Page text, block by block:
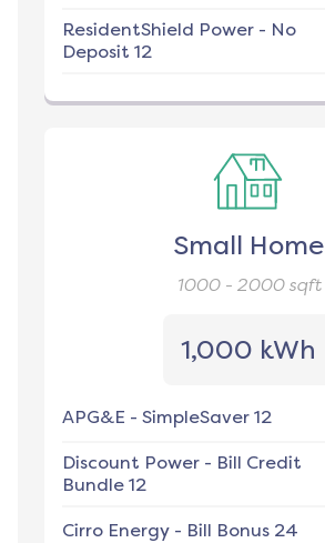
ResidentShield Power - No
Deposit 12
Small Home
1000 - 2000sqft
1,000 kWh
APG&E - SimpleSaver 12
Discount Power - Bill Credit
Bundle 12
Cirro Energy - Bill Bonus 24